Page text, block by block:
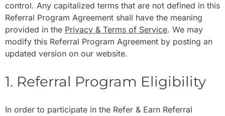
control. Any capitalized terms that are not defined in this
Referral Program Agreement shall have the meaning
provided in the Privacy & Terms of Service. We may
modify this Referral Program Agreement by posting an
updated version on our website.
1. Referral Program Eligibility
In order to participate in the Refer & Earn Referral